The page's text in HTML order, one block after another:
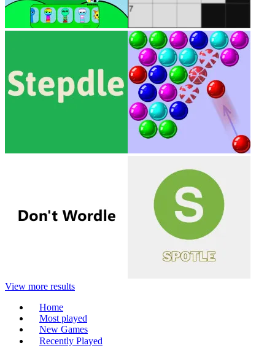
View more results
Home
Most played
New Games
Recently Played